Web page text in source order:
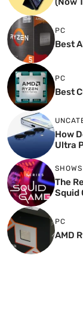
PC
Best
PC
Best
How
Ultra
SHOWS
The
Squid
PC
AMD